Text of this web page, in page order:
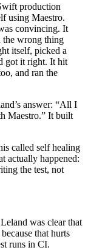
production
using Maestro.
convincing. It
the wrong thing
itself, picked a
got it right. It hit
and ran the
answer: “All I
Maestro.” It built
called self healing
actually happened:
the test, not
was clear that
that hurts
runs in CI.